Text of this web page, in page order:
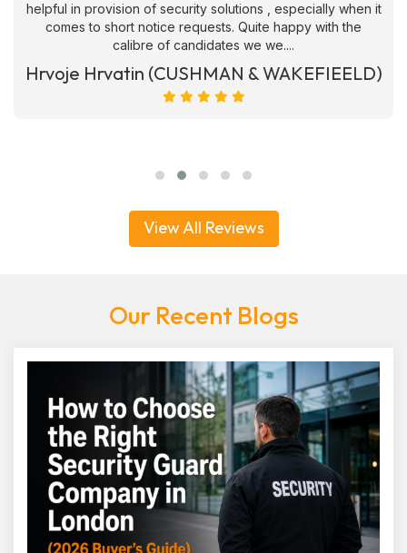
helpful in provision of security solutions , especially when it
comes to short notice requests. Quite happy with the
calibre of candidates we we....
Hrvoje Hrvatin (CUSHMAN & WAKEFIEELD)
View All Reviews
Our Recent Blogs